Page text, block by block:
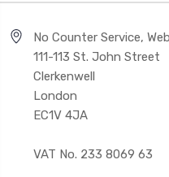
No Counter Service,
111-113 St. John Street
Clerkenwell
London
EC1V 4JA
VAT No. 233 8069 63